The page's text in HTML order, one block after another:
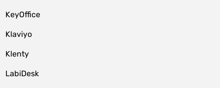
KeyOffice
Klaviyo
Klenty
LabiDesk